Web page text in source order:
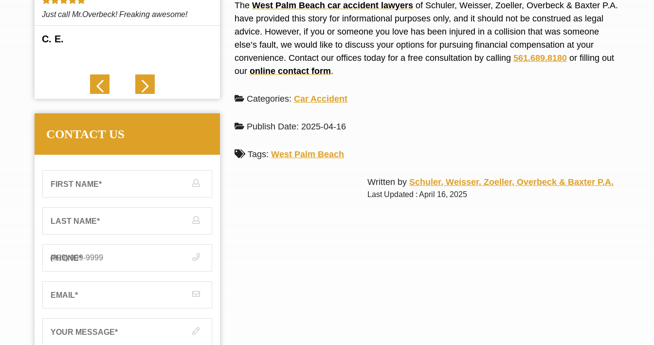
The West Palm Beach car accident lawyersof Schuler, Weisser, Zoeller, Overbeck & Baxter P.A.
have provided this story for informational purposes only, and it should not be construed as legal
advice. However, if you or someone you love has been injured in a collision that was someone
else’s fault, we would like to discuss your options for pursuing financial compensation at your
convenience. Contact our offices today for a free consultation by calling 561.689.8180or filling out
our online contact form.
Categories: Car Accident
Publish Date: 2025-04-16
Tags:West Palm Beach
Written bySchuler, Weisser, Zoeller, Overbeck & Baxter P.A.
Last Updated : April 16, 2025
This law firm cares and it shows! They’re
attentive and thorough. Every time I...Read More
Thank you for the great professional courteous
treatment during a difficult ti...
L. S.
Best Lawyers in town I was referred to them by a
N. J.
I have to start
CONTACT US
FIRST NAME*
LAST NAME*
PHONE*
EMAIL*
YOUR MESSAGE*